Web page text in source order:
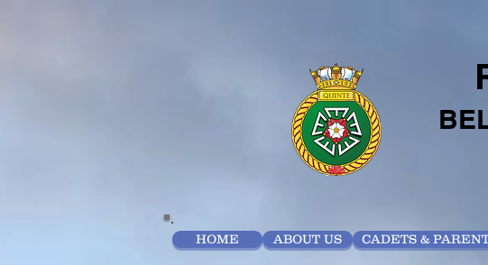
HOME ABOUT US CADETS &